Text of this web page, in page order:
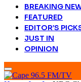
BREAKING
FEATURED
EDITOR’S
JUST IN
OPINION